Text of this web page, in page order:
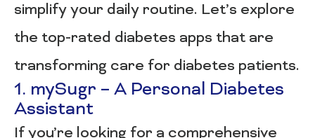
simplify your daily routine. Let’s explore
the top-rated diabetes apps that are
transforming care for diabetes patients.
1. mySugr – A Personal Diabetes
Assistant
If you’re looking for a comprehensive